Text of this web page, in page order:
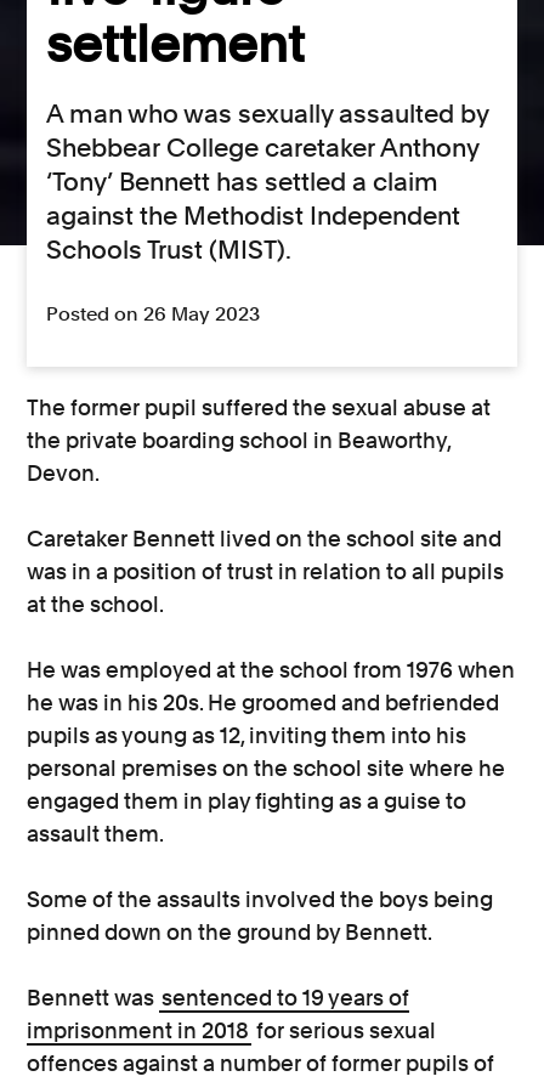
settlement
A man who was sexually assaulted by
Shebbear College caretaker Anthony
‘Tony’ Bennett has settled a claim
against the Methodist Independent
Schools Trust (MIST).
Posted on 26 May 2023
The former pupil suffered the sexual abuse at
the private boarding school in Beaworthy,
Devon.
Caretaker Bennett lived on the school site and
was in a position of trust in relation to all pupils
at the school.
He was employed at the school from 1976 when
he was in his 20s. He groomed and befriended
pupils as young as 12, inviting them into his
personal premises on the school site where he
engaged them in play fighting as a guise to
assault them.
Some of the assaults involved the boys being
pinned down on the ground by Bennett.
Bennett was sentenced to 19 years of
imprisonment in 2018 for serious sexual
offences against a number of former pupils of